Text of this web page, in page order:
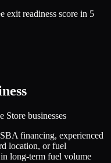
exit readiness score in 5
Store businesses
financing, experienced
location, or fuel
long-term fuel volume